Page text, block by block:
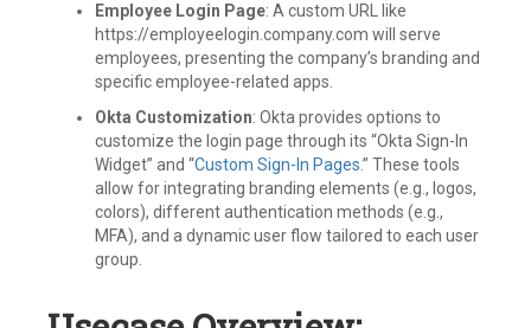
Employee Login Page: A custom URL like
https://employeelogin.company.com will serve
employees, presenting the company’s branding and
specific employee-related apps.
Okta Customization: Okta provides options to
customize the login page through its “Okta Sign-In
Widget” and “Custom Sign-In Pages.” These tools
allow for integrating branding elements (e.g., logos,
colors), different authentication methods (e.g.,
MFA), and a dynamic user flow tailored to each user
group.